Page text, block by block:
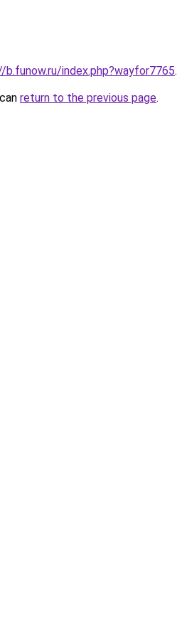
index.php?wayfor7765.
return to the previous page.